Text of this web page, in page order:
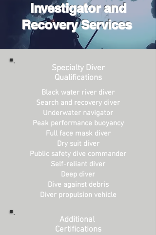
Investigator and
Recovery Services
Specialty Diver
Qualifications
Black water river diver
Search and recovery diver
Underwater navigator
Peak performance buoyancy
Full face mask diver
Dry suit diver
Public safety dive commander
Self-reliant diver
Deep diver
Dive against debris
Diver propulsion vehicle
Additional
Certifications